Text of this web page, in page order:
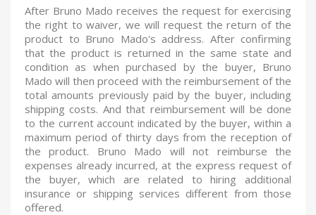
After Bruno Mado receives the request for exercising
the right to waiver, we will request the return of the
product to Bruno Mado's address. After confirming
that the product is returned in the same state and
condition as when purchased by the buyer, Bruno
Mado will then proceed with the reimbursement of the
total amounts previously paid by the buyer, including
shipping costs. And that reimbursement will be done
to the current account indicated by the buyer, within a
maximum period of thirty days from the reception of
the product. Bruno Mado will not reimburse the
expenses already incurred, at the express request of
the buyer, which are related to hiring additional
insurance or shipping services different from those
offered.